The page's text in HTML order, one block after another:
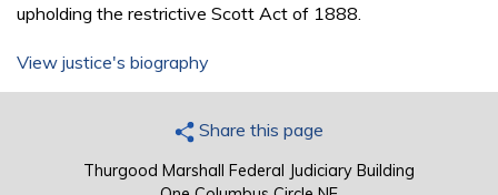
upholding the restrictive Scott Act of 1888.
View justice's biography
Share this page
Thurgood Marshall Federal Judiciary Building